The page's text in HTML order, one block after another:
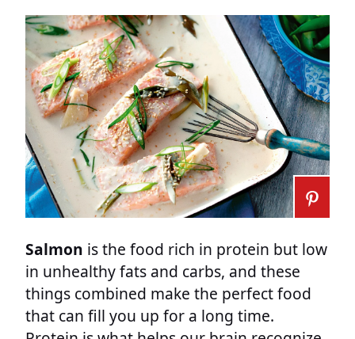
Salmon is the food rich in protein but low
in unhealthy fats and carbs, and these
things combined make the perfect food
that can fill you up for a long time.